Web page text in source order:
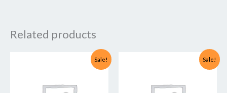
Related products
Sale!
Current
price
Sale!
Current
price